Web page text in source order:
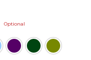
Optional